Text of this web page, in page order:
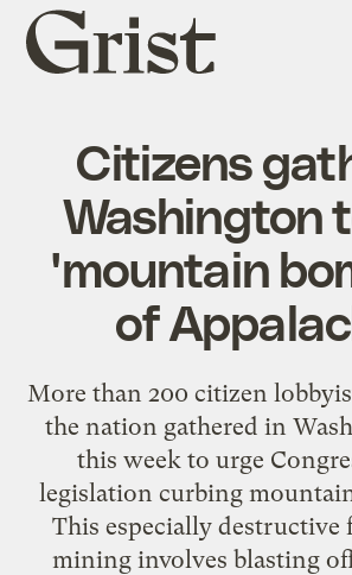
Grist
home
Citizens
Washington
'mountain
of
More than 200 citizen
the nation gathered in
this week to urge
legislation curbing
This especially destructive
mining involves blasting